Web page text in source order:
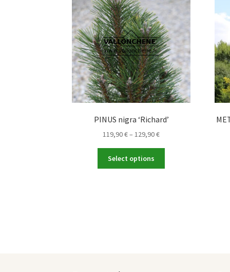
PINUS nigra ‘Richard’
119,90€– 129,90€Price
through
Select options